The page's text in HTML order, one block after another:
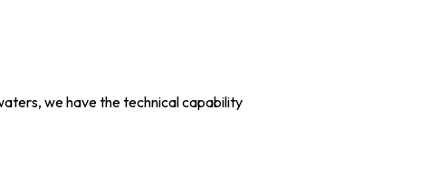
we have the technical capability